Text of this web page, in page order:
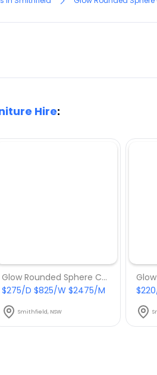
Hire:
Glow Rounded Sphere Chair - Package 8
$275/D $825/W $2475/M
Smithfield, NSW